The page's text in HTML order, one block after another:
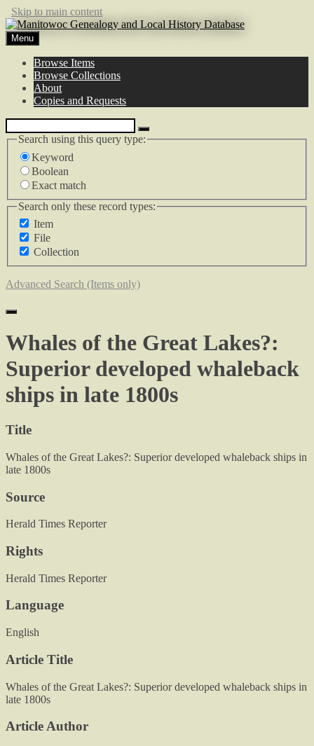
Skip to main content
Menu
Browse Items
Browse Collections
About
Copies and Requests
Search using this query type:
Keyword
Boolean
Exact match
Search only these record types:
Item
File
Collection
Advanced Search (Items only)
Whales of the Great Lakes?:
Superior developed whaleback
ships in late 1800s
Title
Whales of the Great Lakes?: Superior developed whaleback ships in
late 1800s
Source
Herald Times Reporter
Rights
Herald Times Reporter
Language
English
Article Title
Whales of the Great Lakes?: Superior developed whaleback ships in
late 1800s
Article Author